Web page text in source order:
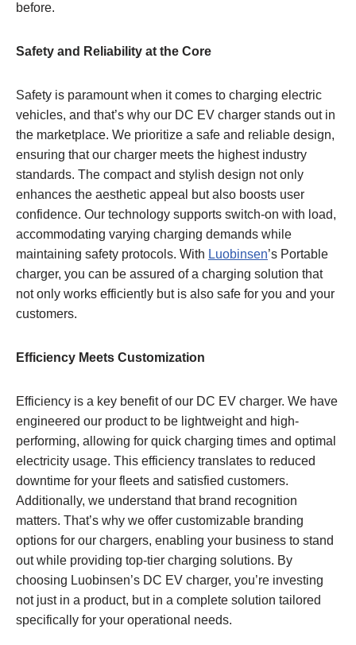
before.
Safety and Reliability at the Core
Safety is paramount when it comes to charging electric
vehicles, and that’s why our DC EV charger stands out in
the marketplace. We prioritize a safe and reliable design,
ensuring that our charger meets the highest industry
standards. The compact and stylish design not only
enhances the aesthetic appeal but also boosts user
confidence. Our technology supports switch-on with load,
accommodating varying charging demands while
maintaining safety protocols. With Luobinsen’s Portable
charger, you can be assured of a charging solution that
not only works efficiently but is also safe for you and your
customers.
Efficiency Meets Customization
Efficiency is a key benefit of our DC EV charger. We have
engineered our product to be lightweight and high-
performing, allowing for quick charging times and optimal
electricity usage. This efficiency translates to reduced
downtime for your fleets and satisfied customers.
Additionally, we understand that brand recognition
matters. That’s why we offer customizable branding
options for our chargers, enabling your business to stand
out while providing top-tier charging solutions. By
choosing Luobinsen’s DC EV charger, you’re investing
not just in a product, but in a complete solution tailored
specifically for your operational needs.